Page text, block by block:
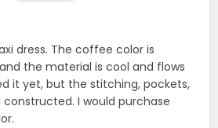
dress. The coffee color is
the material is cool and flows
it yet, but the stitching, pockets,
constructed. I would purchase